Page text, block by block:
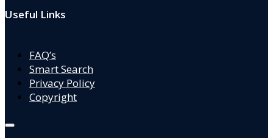
Useful Links
FAQ’s
Smart Search
Privacy Policy
Copyright